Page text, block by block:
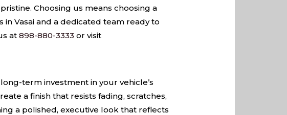
Choosing us means choosing a
in Vasai and a dedicated team ready to
at898-880-3333 or visit
term investment in your vehicle’s
a finish that resists fading, scratches,
a polished, executive look that reflects